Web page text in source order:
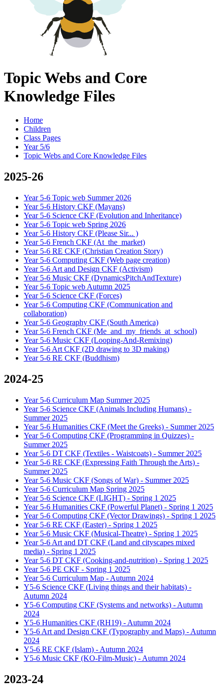
Topic Webs and Core
Knowledge Files
Home
Children
Class Pages
Year 5/6
Topic Webs and Core Knowledge Files
2025-26
Year 5-6 Topic web Summer 2026
Year 5-6 History CKF (Mayans)
Year 5-6 Science CKF (Evolution and Inheritance)
Year 5-6 Topic web Spring 2026
Year 5-6 History CKF (Please Sir... )
Year 5-6 French CKF (At_the_market)
Year 5-6 RE CKF (Christian Creation Story)
Year 5-6 Computing CKF (Web page creation)
Year 5-6 Art and Design CKF (Activism)
Year 5-6 Music CKF (DynamicsPitchAndTexture)
Year 5-6 Topic web Autumn 2025
Year 5-6 Science CKF (Forces)
Year 5-6 Computing CKF (Communication and
collaboration)
Year 5-6 Geography CKF (South America)
Year 5-6 French CKF (Me_and_my_friends_at_school)
Year 5-6 Music CKF (Looping-And-Remixing)
Year 5-6 Art CKF (2D drawing to 3D making)
Year 5-6 RE CKF (Buddhism)
2024-25
Year 5-6 Curriculum Map Summer 2025
Year 5-6 Science CKF (Animals Including Humans) -
Summer 2025
Year 5-6 Humanities CKF (Meet the Greeks) - Summer 2025
Year 5-6 Computing CKF (Programming in Quizzes) -
Summer 2025
Year 5-6 DT CKF (Textiles - Waistcoats) - Summer 2025
Year 5-6 RE CKF (Expressing Faith Through the Arts) -
Summer 2025
Year 5-6 Music CKF (Songs of War) - Summer 2025
Year 5-6 Curriculum Map Spring 2025
Year 5-6 Science CKF (LIGHT) - Spring 1 2025
Year 5-6 Humanities CKF (Powerful Planet) - Spring 1 2025
Year 5-6 Computing CKF (Vector Drawings) - Spring 1 2025
Year 5-6 RE CKF (Easter) - Spring 1 2025
Year 5-6 Music CKF (Musical-Theatre) - Spring 1 2025
Year 5-6 Art and DT CKF (Land and cityscapes mixed
media) - Spring 1 2025
Year 5-6 DT CKF (Cooking-and-nutrition) - Spring 1 2025
Year 5-6 PE CKF - Spring 1 2025
Year 5-6 Curriculum Map - Autumn 2024
Y5-6 Science CKF (Living things and their habitats) -
Autumn 2024
Y5-6 Computing CKF (Systems and networks) - Autumn
2024
Y5-6 Humanities CKF (RH19) - Autumn 2024
Y5-6 Art and Design CKF (Typography and Maps) - Autumn
2024
Y5-6 RE CKF (Islam) - Autumn 2024
Y5-6 Music CKF (KO-Film-Music) - Autumn 2024
2023-24